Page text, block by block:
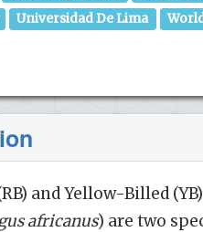
Universidad De Lima
and Yellow-Billed
africanus) are two